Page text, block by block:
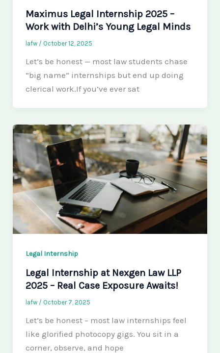
Maximus Legal Internship 2025 –
Work with Delhi’s Young Legal Minds
lafw / October 12, 2025
Let’s be honest — most law students chase
“big name” internships but end up doing
clerical work.If you’ve ever sat
Legal Internship
Legal Internship at Nexgen Law LLP
2025 – Real Case Exposure Awaits!
lafw / October 7, 2025
Let’s be honest – most law internships feel
like glorified photocopy gigs. You sit in a
corner, observe, and hope